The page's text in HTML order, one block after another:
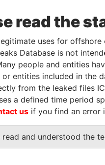
From
name as -
name as
read the
uses for
Database is not
people and entities
or entities included in the
from the leaked files
a defined time period
us if you find an error
read and understood the